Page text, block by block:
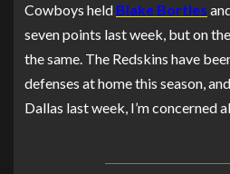
Cowboys held Blake Bortles
seven points last week, but on
the same. The Redskins have
defenses at home this season,
Dallas last week, I’m concerned